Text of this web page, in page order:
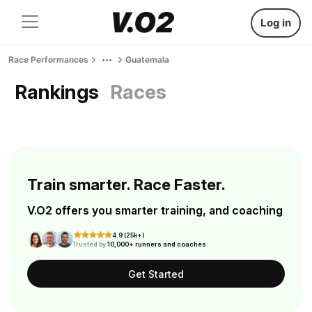
Log in
Race Performances Guatemala
Rankings Races
Train smarter. Race Faster.
V.O2 offers you smarter training, and coaching
4.9 (25k+)
Trusted by10,000+ runners and coaches
Get Started